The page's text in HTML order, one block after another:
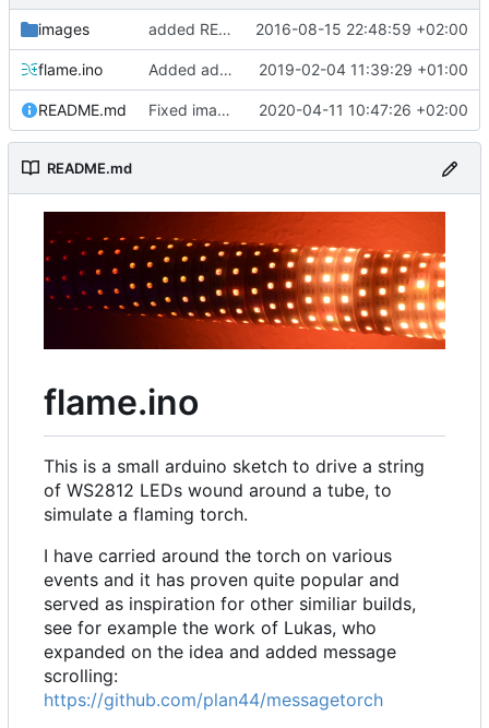
images added README 2016-08-15 22:48:59 +02:00
flame.ino Added additional animations. 2019-02-04 11:39:29 +01:00
README.md Fixed image link. 2020-04-11 10:47:26 +02:00
README.md
flame.ino
This is a small arduino sketch to drive a string
of WS2812 LEDs wound around a tube, to
simulate a flaming torch.
I have carried around the torch on various
events and it has proven quite popular and
served as inspiration for other similiar builds,
see for example the work of Lukas, who
expanded on the idea and added message
scrolling:
https://github.com/plan44/messagetorch